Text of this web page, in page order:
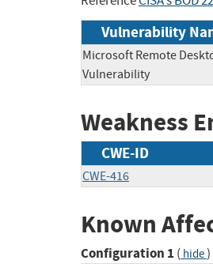
Vulnerability
Microsoft Remote
Vulnerability
Weakness
CWE-ID
CWE-416
Known
Configuration 1 ( hide)